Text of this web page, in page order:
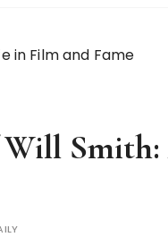
in Film and Fame
Will